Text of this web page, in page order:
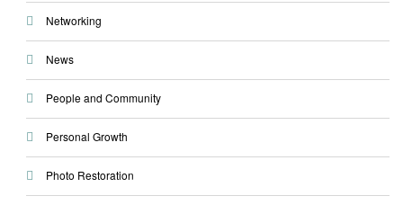
Networking
News
People and Community
Personal Growth
Photo Restoration